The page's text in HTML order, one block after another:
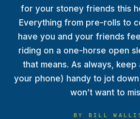
for your stoney friends this
Everything from pre-rolls to
have you and your friends
riding on a one-horse open
that means. As always,
your phone) handy to jot
won’t want to
BY BILL